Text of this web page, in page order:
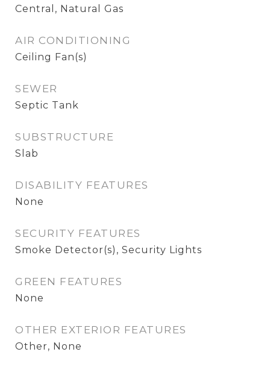
Central, Natural Gas
AIR CONDITIONING
Ceiling Fan(s)
SEWER
Septic Tank
SUBSTRUCTURE
Slab
DISABILITY FEATURES
None
SECURITY FEATURES
Smoke Detector(s), Security Lights
GREEN FEATURES
None
OTHER EXTERIOR FEATURES
Other, None